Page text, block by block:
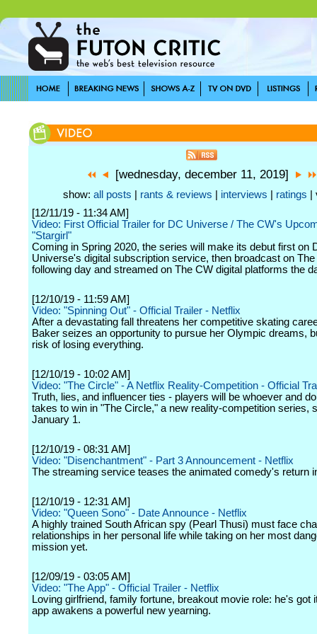
[wednesday, december 11, 2019]
show: all posts rants & reviews interviews ratings |
[12/11/19 - 11:34 AM]
Video: First Official Trailer for DC Universe / The CW's
"Stargirl"
Coming in Spring 2020, the series will make its debut first on
Universe's digital subscription service, then broadcast on
following day and streamed on The CW digital platforms the
[12/10/19 - 11:59 AM]
Video: "Spinning Out" - Official Trailer - Netflix
After a devastating fall threatens her competitive skating
Baker seizes an opportunity to pursue her Olympic dreams,
risk of losing everything.
[12/10/19 - 10:02 AM]
Video: "The Circle" - A Netflix Reality-Competition - Official
Truth, lies, and influencer ties - players will be whoever and
takes to win in "The Circle," a new reality-competition series,
January 1.
[12/10/19 - 08:31 AM]
Video: "Disenchantment" - Part 3 Announcement - Netflix
The streaming service teases the animated comedy's return
[12/10/19 - 12:31 AM]
Video: "Queen Sono" - Date Announce - Netflix
A highly trained South African spy (Pearl Thusi) must face
relationships in her personal life while taking on her most
mission yet.
[12/09/19 - 03:05 AM]
Video: "The App" - Official Trailer - Netflix
Loving girlfriend, family fortune, breakout movie role: he's got
app awakens a powerful new yearning.